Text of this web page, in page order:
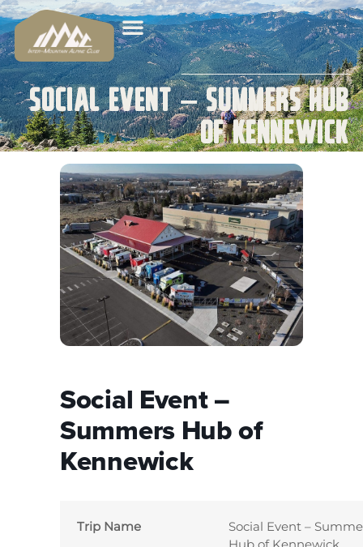
Social Event – Summers Hub
of Kennewick
Social Event –
Summers Hub of
Kennewick
Trip Name
Social Event –